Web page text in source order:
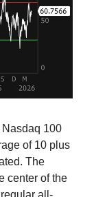
Nasdaq 100
of 10 plus
The
center of the
all-